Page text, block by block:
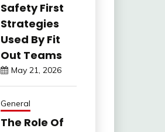
Safety First
Strategies
Used By Fit
Out Teams
May 21, 2026
General
The Role Of